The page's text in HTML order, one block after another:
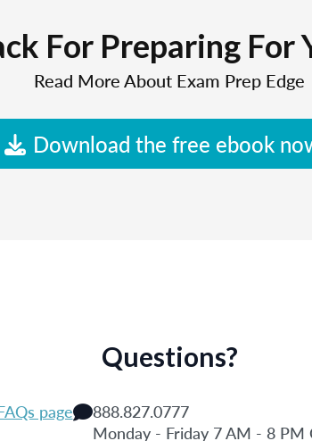
For Preparing For
Read More About Exam Prep Edge
Download the free ebook
Questions?
page
888.827.0777
Monday - Friday 7 AM - 8 PM